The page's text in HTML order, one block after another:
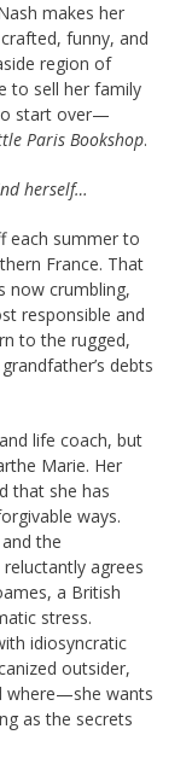
makes her
funny, and
region of
to sell her family
start over—
Paris Bookshop.
herself…
each summer to
France. That
now crumbling,
responsible and
to the rugged,
debts
life coach, but
Marie. Her
that she has
ways.
the
agrees
a British
stress.
idiosyncratic
outsider,
where—she wants
as the secrets